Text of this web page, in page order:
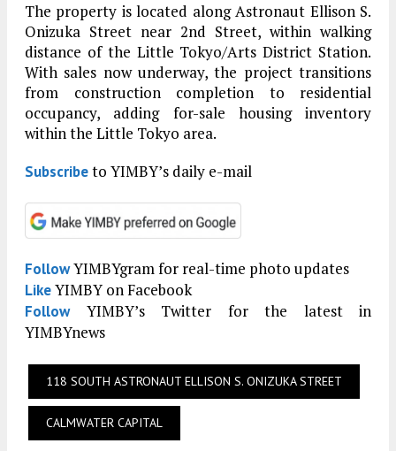
The property is located along Astronaut Ellison S.
Onizuka Street near 2nd Street, within walking
distance of the Little Tokyo/Arts District Station.
With sales now underway, the project transitions
from construction completion to residential
occupancy, adding for-sale housing inventory
within the Little Tokyo area.
Subscribeto YIMBY’s daily e-mail
FollowYIMBYgram for real-time photo updates
LikeYIMBY on Facebook
FollowYIMBY’s Twitter for the latest in
YIMBYnews
118 SOUTH ASTRONAUT ELLISON S. ONIZUKA STREET
CALMWATER CAPITAL